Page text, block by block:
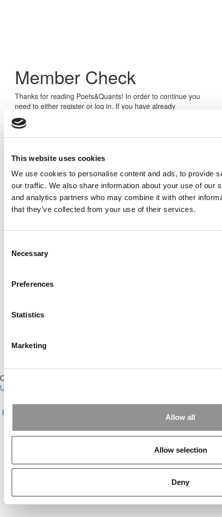
This website uses cookies
We use cookies to personalise content and ads, to provide
our traffic. We also share information about your use of our
and analytics partners who may combine it with other
that they’ve collected from your use of their services.
Selection
Necessary
Preferences
Statistics
Marketing
Allow all
Allow selection
Deny
Member Check
Thanks for reading Poets&Quants! In order to continue you
need to either register or log in. If you have already
registered, simply input your email and click the LOG ME IN
button below and you’ll be taken back to the article. If you
have not previously registered, you can become a free
Log Me In
Online MBA Hub
Our Partner Sites:
Undergrads
About P&Q|P&Q News Archives|Privacy Policy|Licensing &
Reprints
Contact Us |Sign In /
Copyright© 2026 C Change Media, LLC All Rights Reserved.
Yellowfarmstudios.com